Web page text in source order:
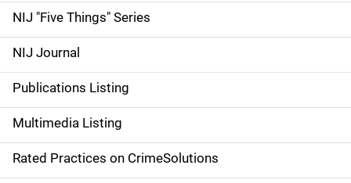
d
e
n
a
v
i
NIJ "Five Things" Series
NIJ Journal
Publications Listing
Multimedia Listing
Rated Practices on CrimeSolutions